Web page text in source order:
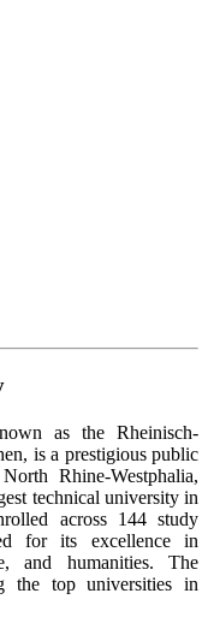
as the Rheinisch-
is a prestigious public
Rhine-Westphalia,
technical university in
across 144 study
for its excellence in
and humanities. The
the top universities in